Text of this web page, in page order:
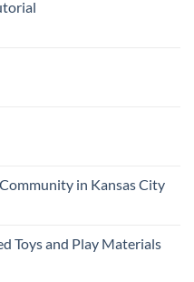
in Kansas City
Toys and Play Materials